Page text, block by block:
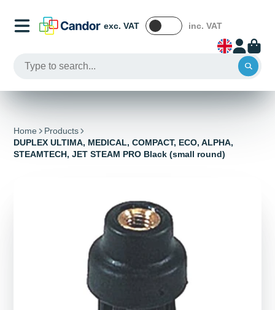
exc. VAT inc. VAT
Home
Products
DUPLEX ULTIMA, MEDICAL, COMPACT, ECO, ALPHA,
STEAMTECH, JET STEAM PRO Black (small round)